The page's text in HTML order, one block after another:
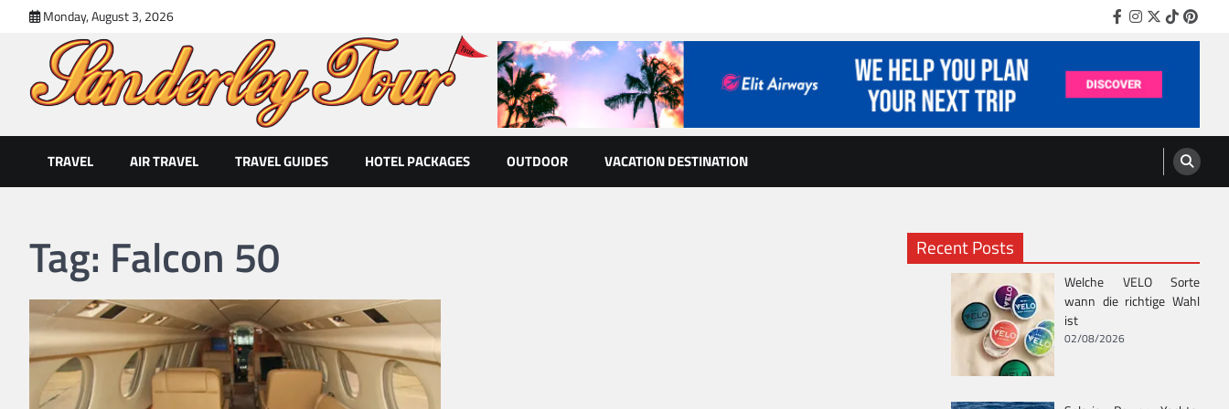
Monday, August 3, 2026 Facebook
Instagram
Twitter
TikTok
Sanderley Tour
TRAVEL AIR TRAVEL TRAVEL GUIDES HOTEL PACKAGES OUTDOOR VACATION DESTINATION
Tag: Falcon 50 Recent Posts
Welche VELO Sorte
wann die richtige Wahl
ist
02/08/2026